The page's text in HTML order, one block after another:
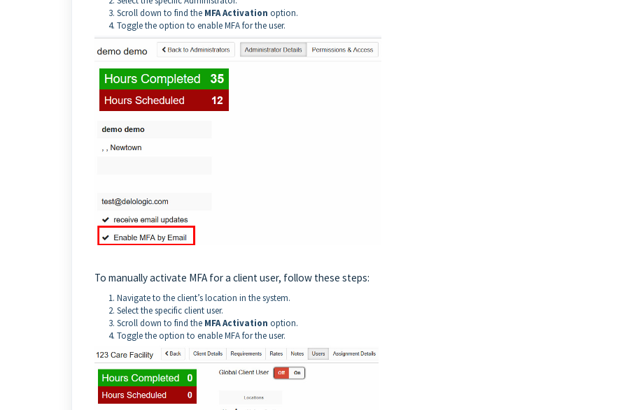
Scroll down to find the MFA Activation option.
Toggle the option to enable MFA for the user.
To manually activate MFA for a client user, follow these steps:
Navigate to the client’s location in the system.
Select the specific client user.
Scroll down to find the MFA Activation option.
Toggle the option to enable MFA for the user.